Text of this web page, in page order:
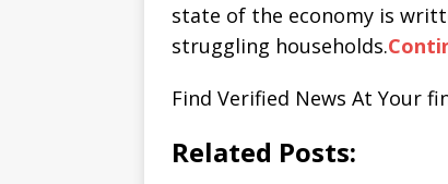
state of the economy is
struggling households.
Find Verified News At Your
Related Posts: